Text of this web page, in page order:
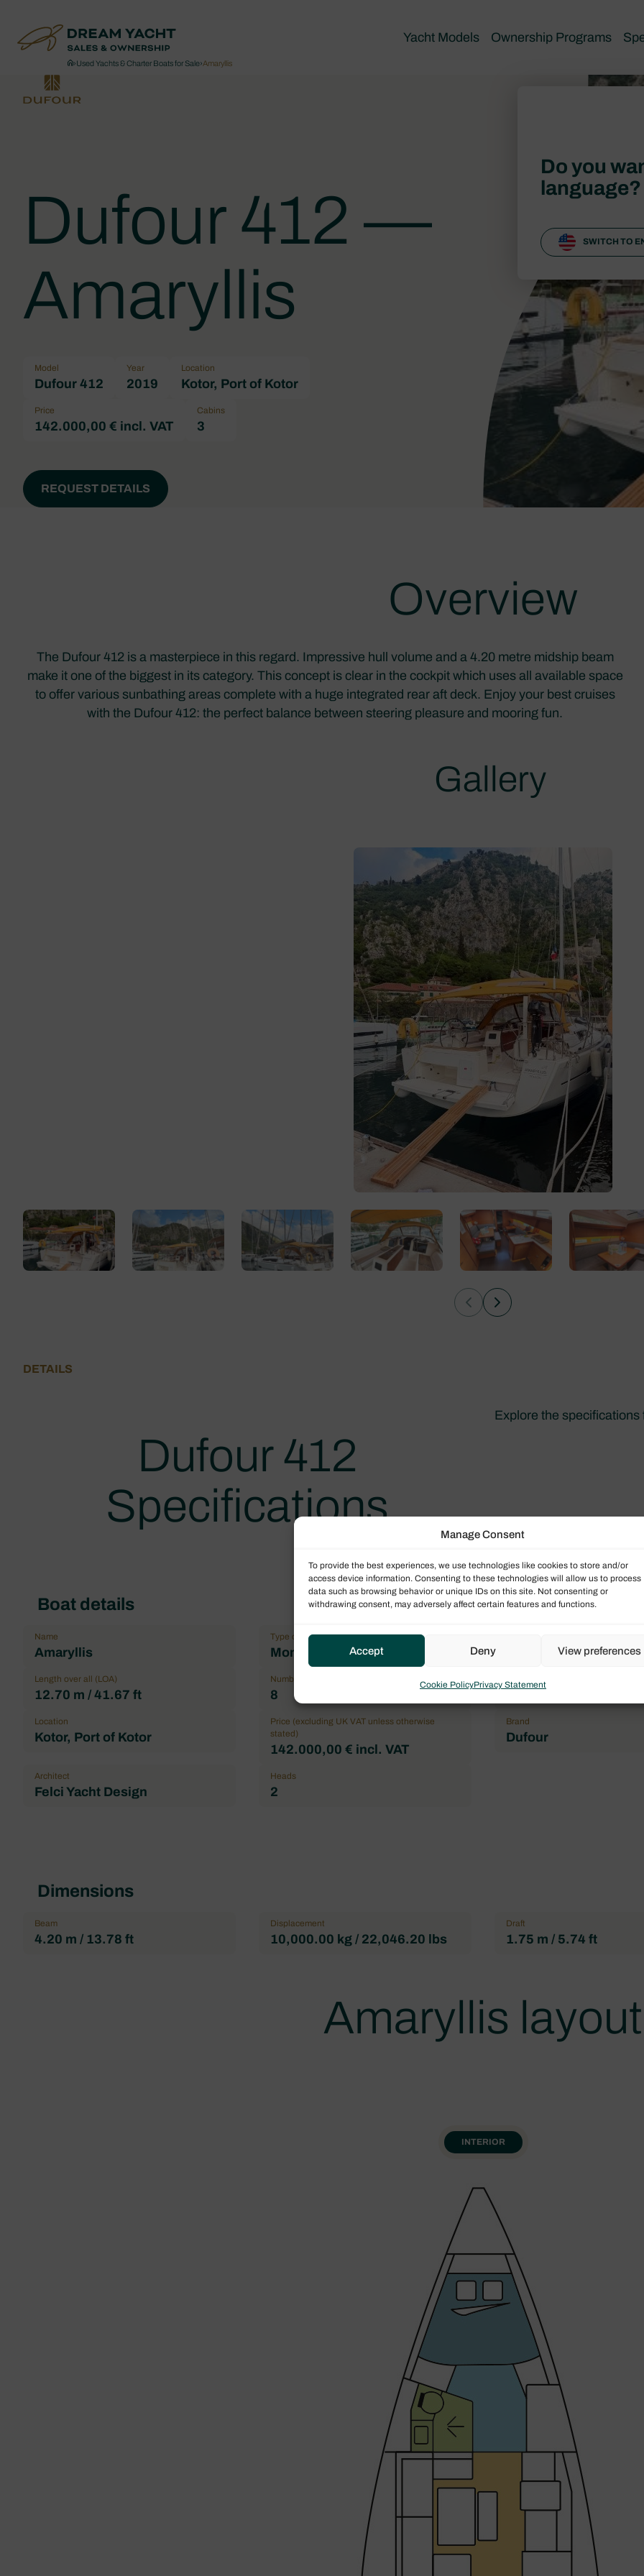
Manage Consent
To provide the best experiences, we use technologies like cookies to store and/or
access device information. Consenting to these technologies will allow us to process
data such as browsing behavior or unique IDs on this site. Not consenting or
withdrawing consent, may adversely affect certain features and functions.
Accept Deny View preferences
Cookie PolicyPrivacy Statement
Yacht Models Ownership Programs
›Used Yachts & Charter Boats for Sale›Amaryllis
Dufour 412 —
Amaryllis
Model
Dufour 412
Year
2019
Location
Kotor, Port of Kotor
Price
142.000,00 € incl. VAT
Cabins
3
REQUEST DETAILS
Overview
The Dufour 412 is a masterpiece in this regard. Impressive hull volume and a 4.20 metre midship beam
make it one of the biggest in its category. This concept is clear in the cockpit which uses all available space
to offer various sunbathing areas complete with a huge integrated rear aft deck. Enjoy your best cruises
with the Dufour 412: the perfect balance between steering pleasure and mooring fun.
Gallery
DETAILS
Dufour 412
Specifications
Explore the
Boat details
Name
Amaryllis
Type of boat
Monohull
Length over all (LOA)
12.70 m / 41.67 ft
Number maximum of pax
8
Double cabin
Location
Kotor, Port of Kotor
Price (excluding UK VAT unless otherwise
stated)
142.000,00 € incl. VAT
Brand
Dufour
Architect
Felci Yacht Design
Heads
2
Dimensions
Beam
4.20 m / 13.78 ft
Displacement
10,000.00 kg / 22,046.20 lbs
Draft
1.75 m / 5.74 ft
Amaryllis layout
INTERIOR
Do you
language?
SWITCH TO